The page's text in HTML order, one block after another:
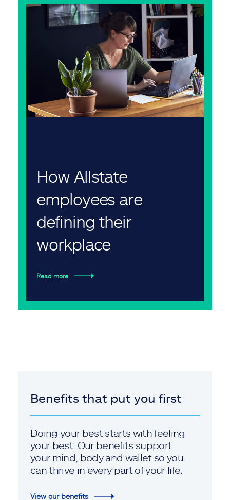
How Allstate
employees are
defining their
workplace
Read more
Benefits that put you first
Doing your best starts with feeling
your best. Our benefits support
your mind, body and wallet so you
can thrive in every part of your life.
View our benefits